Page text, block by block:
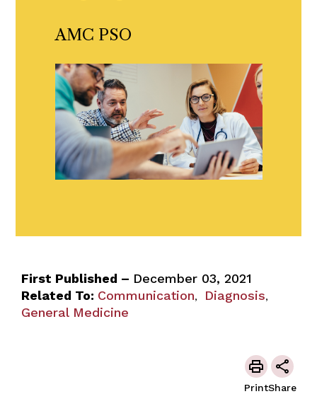
AMC PSO
First Published – December 03, 2021
Related To: Communication, Diagnosis,
General Medicine
PrintShare